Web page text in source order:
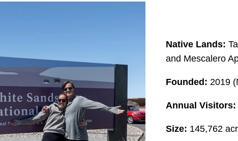
Native Lands:
and Mescalero
Founded: 2019
Annual Visitors:
Size: 145,762